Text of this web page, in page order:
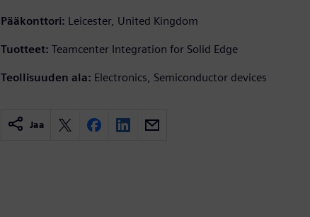
Pääkonttori: Leicester, United Kingdom
Tuotteet: Teamcenter Integration for Solid Edge
Teollisuuden ala: Electronics, Semiconductor devices
Jaa